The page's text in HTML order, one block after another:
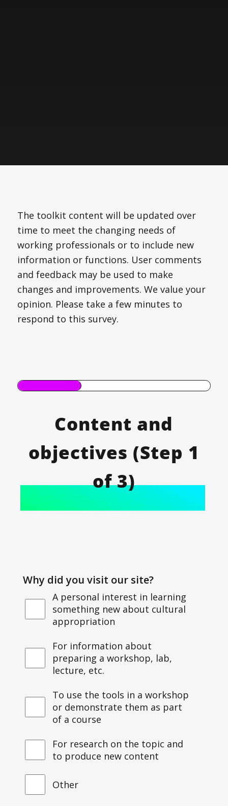
The toolkit content will be updated over
time to meet the changing needs of
working professionals or to include new
information or functions. User comments
and feedback may be used to make
changes and improvements. We value your
opinion. Please take a few minutes to
respond to this survey.
Content and
objectives (Step 1
of 3)
Why did you visit our site?
A personal interest in learning
something new about cultural
appropriation
For information about
preparing a workshop, lab,
lecture, etc.
To use the tools in a workshop
or demonstrate them as part
of a course
For research on the topic and
to produce new content
Other